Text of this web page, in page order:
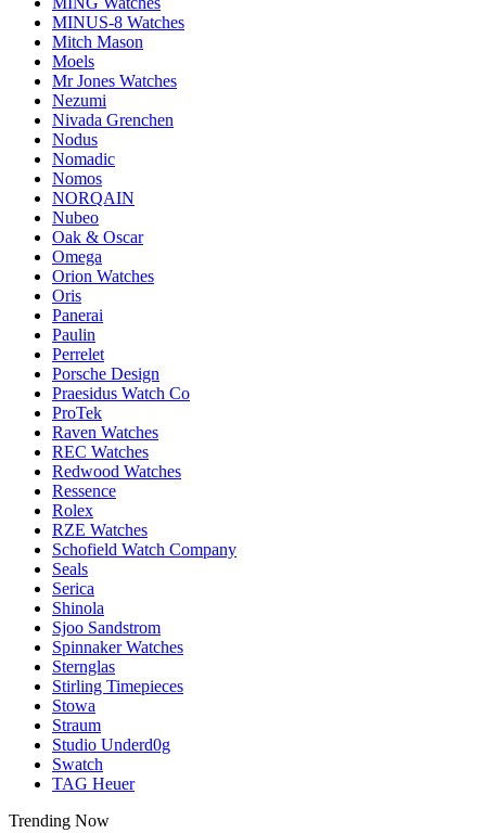
MINUS-8 Watches
Mitch Mason
Moels
Mr Jones Watches
Nezumi
Nivada Grenchen
Nodus
Nomadic
Nomos
NORQAIN
Nubeo
Oak & Oscar
Omega
Orion Watches
Oris
Panerai
Paulin
Perrelet
Porsche Design
Praesidus Watch Co
ProTek
Raven Watches
REC Watches
Redwood Watches
Ressence
Rolex
RZE Watches
Schofield Watch Company
Seals
Serica
Shinola
Sjoo Sandstrom
Spinnaker Watches
Sternglas
Stirling Timepieces
Stowa
Straum
Studio Underd0g
Swatch
TAG Heuer
Trending Now